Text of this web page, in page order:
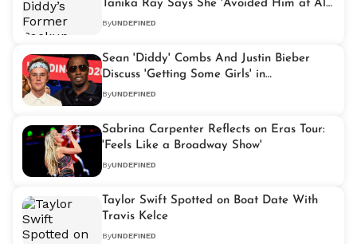
Tanika Ray Says She 'Avoided Him at All
Costs'
ByUNDEFINED
Sean 'Diddy' Combs And Justin Bieber
Discuss 'Getting Some Girls' in
Rediscovered Video
ByUNDEFINED
Sabrina Carpenter Reflects on Eras Tour:
'Feels Like a Broadway Show'
ByUNDEFINED
Taylor Swift Spotted on Boat Date With
Travis Kelce
ByUNDEFINED